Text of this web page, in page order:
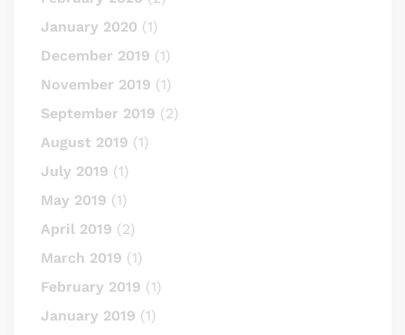
January 2020 (1)
December 2019 (1)
November 2019 (1)
September 2019 (2)
August 2019 (1)
July 2019 (1)
May 2019 (1)
April 2019 (2)
March 2019 (1)
February 2019 (1)
January 2019 (1)